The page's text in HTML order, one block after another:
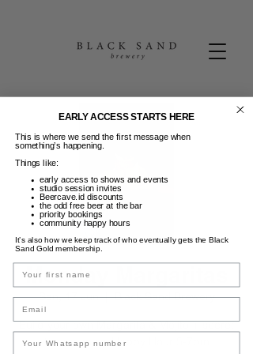
Monday Margaritas
Sen, 17 Jun
  |
Black Sand Brewery
Build your own Margarita & Mojito + secret
taco menu + Happy Hour 5-7pm
EARLY ACCESS STARTS HERE
This is where we send the first message when
something’s happening.
Things like:
early access to shows and events
studio session invites
Beercave.id discounts
the odd free beer at the bar
priority bookings
community happy hours
It’s also how we keep track of who eventually gets the Black
Sand Gold membership.
Name
Email